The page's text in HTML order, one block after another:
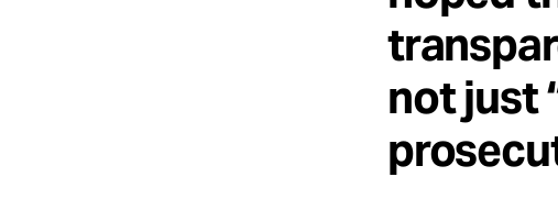
not just